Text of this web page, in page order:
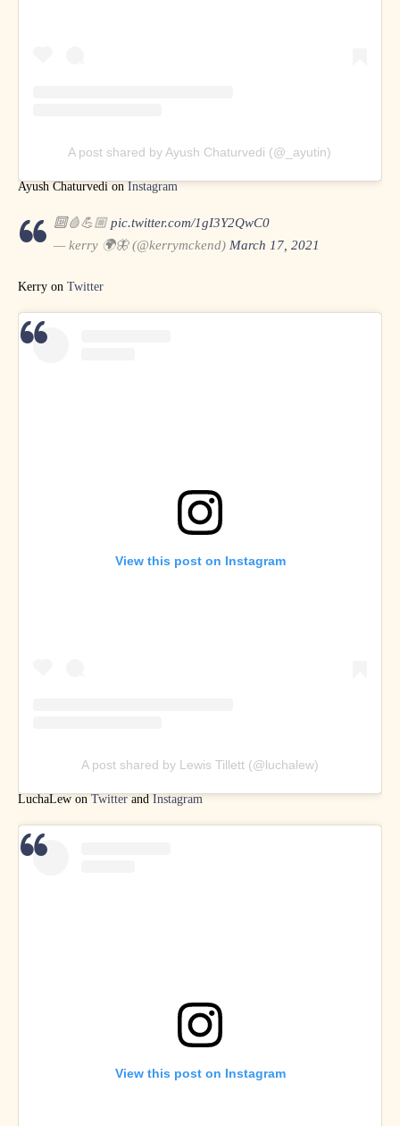
A post shared by Ayush Chaturvedi (@_ayutin)
Ayush Chaturvedi on Instagram
🔟🩸💪🏼pic.twitter.com/1gI3Y2QwC0
— kerry 🌍🦋 (@kerrymckend) March 17, 2021
Kerry on Twitter
View this post on Instagram
A post shared by Lewis Tillett (@luchalew)
LuchaLew on Twitter and Instagram
View this post on Instagram